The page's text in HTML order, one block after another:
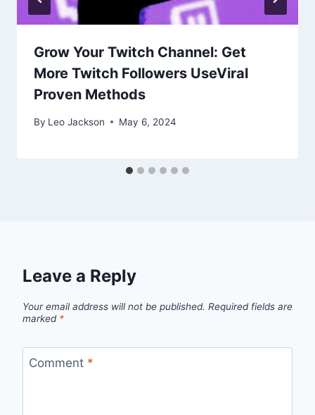
Grow Your Twitch Channel: Get
More Twitch Followers UseViral
Proven Methods
By Leo Jackson May 6, 2024
Leave a Reply
Your email address will not be published. Required fields are
marked *
Comment *